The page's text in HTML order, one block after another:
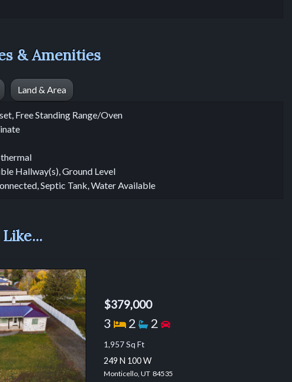
& Amenities
Land & Area
Free Standing Range/Oven
Hallway(s), Ground Level
Septic Tank, Water Available
$379,000
3 Bedrooms
2 Bathrooms
2 Garage spaces
1,957 Sq Ft
249 N 100 W
Monticello, UT 84535